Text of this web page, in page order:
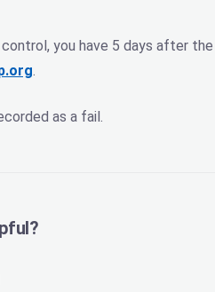
you have 5 days after the
.
as a fail.